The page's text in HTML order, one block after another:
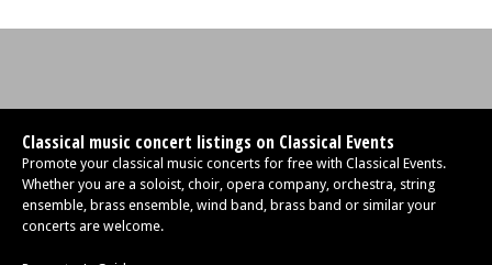
Classical music concert listings on Classical Events
Promote your classical music concerts for free with Classical Events.
Whether you are a soloist, choir, opera company, orchestra, string
ensemble, brass ensemble, wind band, brass band or similar your
concerts are welcome.